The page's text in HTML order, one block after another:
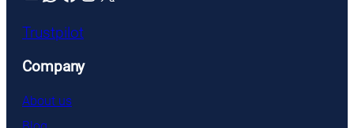
Trustpilot
Company
About us